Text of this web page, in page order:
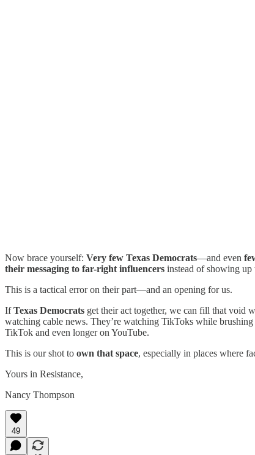
Now brace yourself: Very few Texas Democrats—and even
their messaging to far-right influencers instead of showing up
This is a tactical error on their part—and an opening for us.
IfTexas Democrats get their act together, we can fill that void
watching cable news. They’re watching TikToks while
TikTok and even longer on YouTube.
This is our shot to own that space, especially in places where
Yours in Resistance,
Nancy Thompson
49